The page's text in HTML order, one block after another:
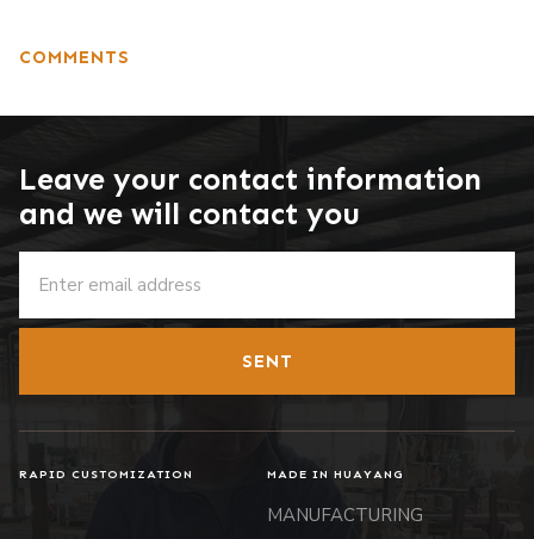
COMMENTS
Leave your contact information
and we will contact you
SENT
RAPID CUSTOMIZATION MADE IN HUAYANG
MANUFACTURING